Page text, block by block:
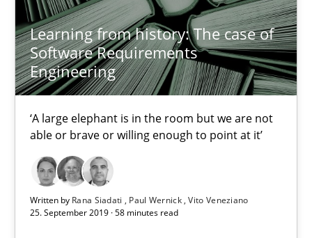
Learning from history: The case of
Software Requirements
Engineering
‘A large elephant is in the room but we are not
able or brave or willing enough to point at it’
Written by Rana Siadati Paul Wernick Vito Veneziano
25. September 2019 · 58 minutes read
Rana Siadati
Paul Wernick
Vito Veneziano
25.09.2019
58 minutes